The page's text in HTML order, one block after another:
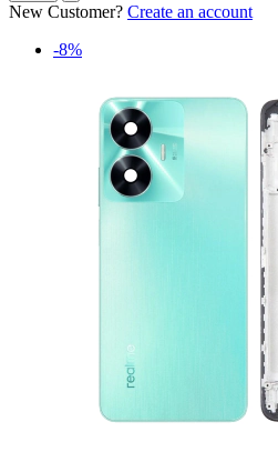
New Customer? Create an account
-8%